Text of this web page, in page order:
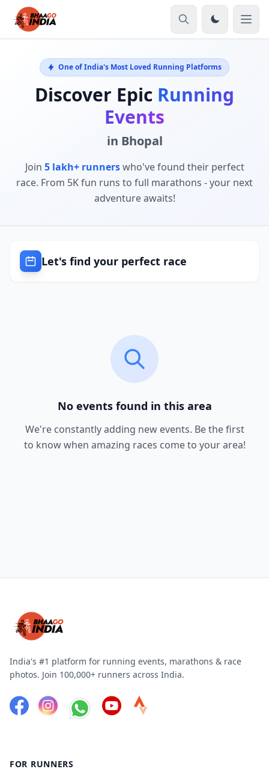
One of India's Most Loved Running Platforms
Discover Epic Running
Events
in Bhopal
Join 5 lakh+ runnerswho've found their perfect
race. From 5K fun runs to full marathons - your next
adventure awaits!
Let's find your perfect race
No events found in this area
We're constantly adding new events. Be the first
to know when amazing races come to your area!
India's #1 platform for running events, marathons & race
photos. Join 100,000+ runners across India.
FOR RUNNERS